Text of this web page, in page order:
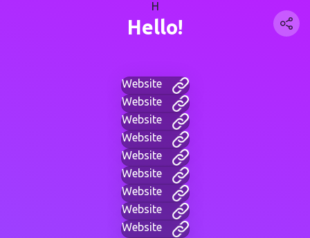
H
Hello!
Website
Website
Website
Website
Website
Website
Website
Website
Website